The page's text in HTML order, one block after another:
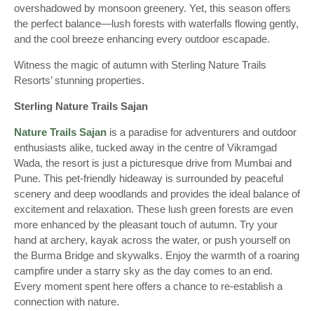
overshadowed by monsoon greenery. Yet, this season offers
the perfect balance—lush forests with waterfalls flowing gently,
and the cool breeze enhancing every outdoor escapade.
Witness the magic of autumn with Sterling Nature Trails
Resorts’ stunning properties.
Sterling Nature Trails Sajan
Nature Trails Sajan is a paradise for adventurers and outdoor
enthusiasts alike, tucked away in the centre of Vikramgad
Wada, the resort is just a picturesque drive from Mumbai and
Pune. This pet-friendly hideaway is surrounded by peaceful
scenery and deep woodlands and provides the ideal balance of
excitement and relaxation. These lush green forests are even
more enhanced by the pleasant touch of autumn. Try your
hand at archery, kayak across the water, or push yourself on
the Burma Bridge and skywalks. Enjoy the warmth of a roaring
campfire under a starry sky as the day comes to an end.
Every moment spent here offers a chance to re-establish a
connection with nature.